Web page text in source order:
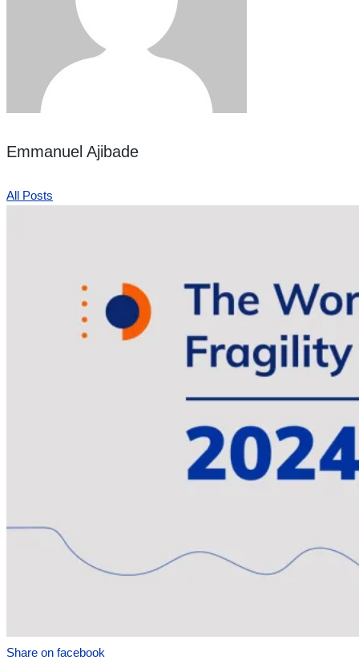
Emmanuel Ajibade
All Posts
Share on facebook